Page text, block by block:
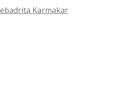
Karmakar